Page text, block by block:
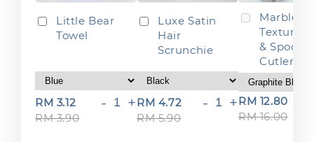
Little Bear
Towel
RM 3.12
RM 3.90
- +
Luxe Satin
Hair
Scrunchie
RM 4.72
RM 5.90
- +
Marble
Texture
& Spoon
Cutlery
RM 12.80
RM 16.00